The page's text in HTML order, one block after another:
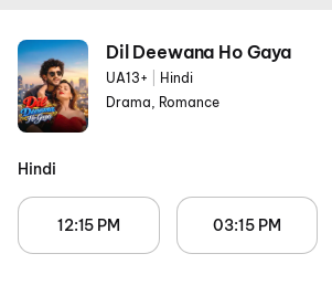
Dil Deewana Ho Gaya
UA13+
Hindi
Drama, Romance
Hindi
12:15 PM 03:15 PM